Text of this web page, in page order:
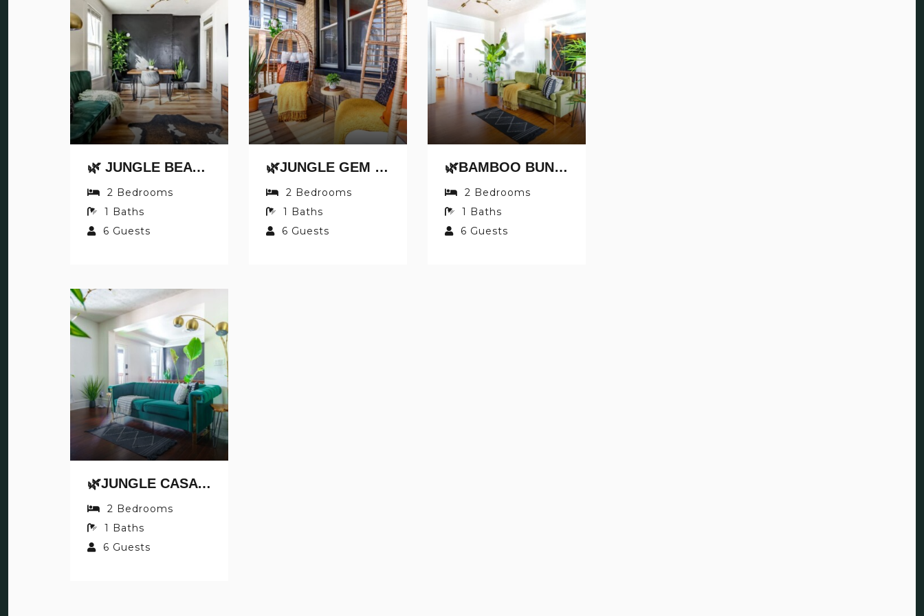
🌿 JUNGLE BEAT BY JUNGLE HOUSE | NEAR OSU, CONVENTION CENTER & NATIONWIDE ARENA | DOWNTOWN & GERMAN VILLAGE | WALK TO HIGH STREET | 5,800+ REVIEWS | FREE PARKING
2 Bedrooms
1 Baths
6 Guests
🌿JUNGLE GEM BY JUNGLE HOUSE | WALK TO HIGH STREET | PRIVATE PARKING | 5,800+ REVIEWS | DOWNTOWN & SHORT NORTH | NEAR OSU & NATIONWIDE ARENA
2 Bedrooms
1 Baths
6 Guests
🌿BAMBOO BUNGALOW BY JUNGLE HOUSE | 5,800+ REVIEWS | WALK TO HIGH STREET | PRIVATE PARKING | DOWNTOWN & SHORT NORTH | NEAR CONVENTION CENTER, OSU & NATIONWIDE ARENA
2 Bedrooms
1 Baths
6 Guests
🌿JUNGLE CASA BY JUNGLE HOUSE | NEAR NATIONWIDE ARENA, CONVENTION CENTER & OSU | DOWNTOWN & SHORT NORTH | WALKABLE TO HIGH STREET | 5,800+ REVIEWS | PRIVATE PARKING
2 Bedrooms
1 Baths
6 Guests